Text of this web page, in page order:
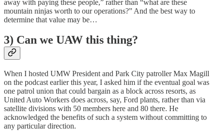
away with paying these people,” rather than “what are these
mountain ninjas worth to our operations?” And the best way to
determine that value may be…
3) Can we UAW this thing?
When I hosted UMW President and Park City patroller Max Magill
on the podcast earlier this year, I asked him if the eventual goal was
one patrol union that could bargain as a block across resorts, as
United Auto Workers does across, say, Ford plants, rather than via
satellite divisions with 50 members here and 80 there. He
acknowledged the benefits of such a system without committing to
any particular direction.